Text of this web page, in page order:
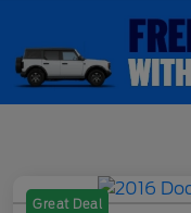
Great Deal